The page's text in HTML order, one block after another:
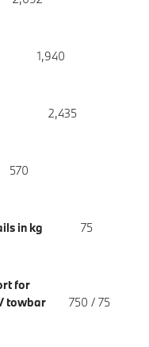
1,940
2,435
570
in kg 75
for
towbar
750 / 75